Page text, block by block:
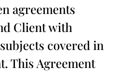
agreements
Client with
covered in
This Agreement